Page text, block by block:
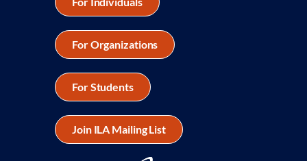
For Organizations
For Students
Join ILA Mailing List